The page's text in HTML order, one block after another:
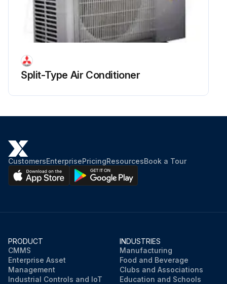
Run this procedure
Split-Type Air Conditioner
CustomersEnterprisePricingResourcesBook a Tour
PRODUCT
CMMS
Enterprise Asset
Management
Industrial Controls and IoT
INDUSTRIES
Manufacturing
Food and Beverage
Clubs and Associations
Education and Schools